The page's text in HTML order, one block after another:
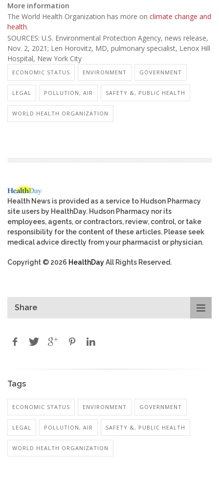
More information
The World Health Organization has more on climate change and
health.
SOURCES: U.S. Environmental Protection Agency, news release,
Nov. 2, 2021; Len Horovitz, MD, pulmonary specialist, Lenox Hill
Hospital, New York City
ECONOMIC STATUS ENVIRONMENT GOVERNMENT
LEGAL POLLUTION, AIR SAFETY &, PUBLIC HEALTH
WORLD HEALTH ORGANIZATION
Health News is provided as a service to Hudson Pharmacy
site users by HealthDay. Hudson Pharmacy nor its
employees, agents, or contractors, review, control, or take
responsibility for the content of these articles. Please seek
medical advice directly from your pharmacist or physician.
Copyright © 2026 HealthDayAll Rights Reserved.
Share
Tags
ECONOMIC STATUS ENVIRONMENT GOVERNMENT
LEGAL POLLUTION, AIR SAFETY &, PUBLIC HEALTH
WORLD HEALTH ORGANIZATION